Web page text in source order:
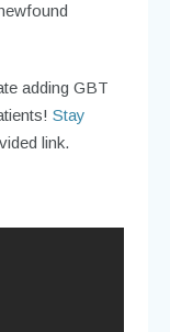
adding GBT
Stay
link.